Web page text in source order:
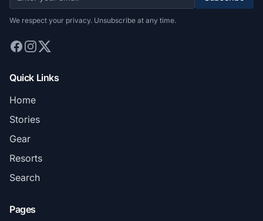
We respect your privacy. Unsubscribe at any time.
Quick Links
Home
Stories
Gear
Resorts
Search
Pages